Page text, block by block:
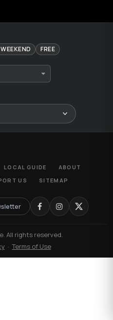
FREE
LOCAL GUIDE
ABOUT
US SITEMAP
All rights reserved.
·Terms of Use